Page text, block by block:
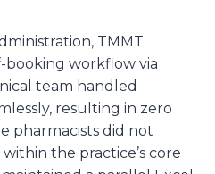
TMMT
workflow via
team handled
resulting in zero
pharmacists did not
the practice’s core